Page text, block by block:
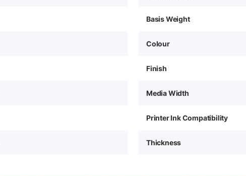
Basis Weight
Colour
Finish
Media Width
Printer Ink Compatibility
Thickness